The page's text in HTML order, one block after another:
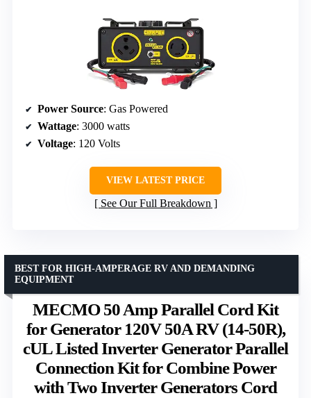
Power Source: Gas Powered
Wattage: 3000 watts
Voltage: 120 Volts
VIEW LATEST PRICE
See Our Full Breakdown
MECMO 50 Amp Parallel Cord Kit
for Generator 120V 50A RV (14-50R),
cUL Listed Inverter Generator Parallel
Connection Kit for Combine Power
with Two Inverter Generators Cord
BEST FOR HIGH-AMPERAGE RV AND DEMANDING
EQUIPMENT